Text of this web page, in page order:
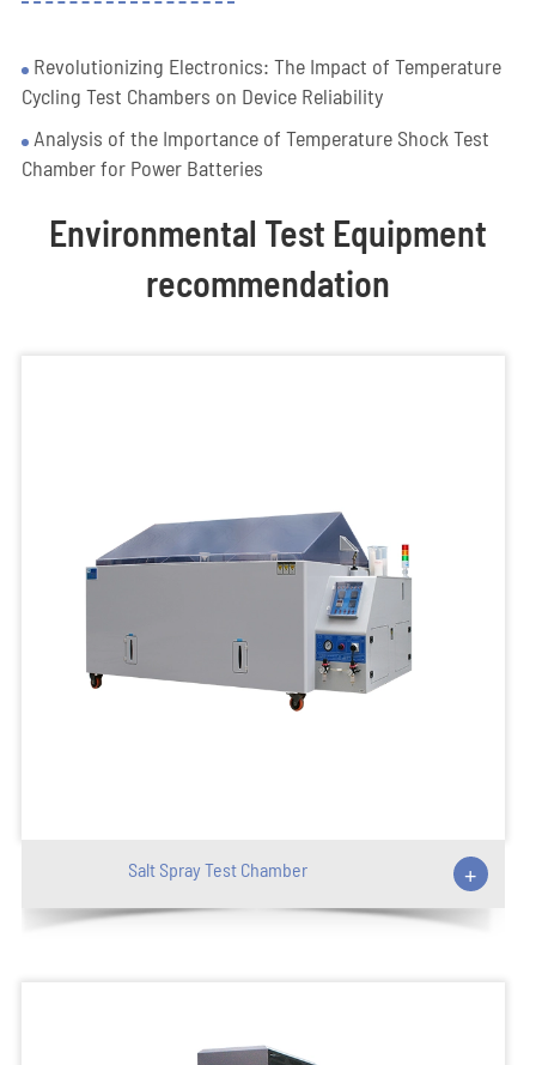
Revolutionizing Electronics: The Impact of Temperature
Cycling Test Chambers on Device Reliability
Analysis of the Importance of Temperature Shock Test
Chamber for Power Batteries
Environmental Test Equipment
recommendation
Salt Spray Test Chamber +